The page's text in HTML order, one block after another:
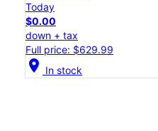
Today
$0.00
down + tax
Full price: $629.99
location_on In stock